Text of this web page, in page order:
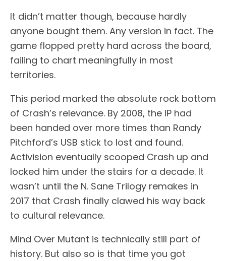
It didn’t matter though, because hardly
anyone bought them. Any version in fact. The
game flopped pretty hard across the board,
failing to chart meaningfully in most
territories.
This period marked the absolute rock bottom
of Crash’s relevance. By 2008, the IP had
been handed over more times than Randy
Pitchford’s USB stick to lost and found.
Activision eventually scooped Crash up and
locked him under the stairs for a decade. It
wasn’t until the N. Sane Trilogy remakes in
2017 that Crash finally clawed his way back
to cultural relevance.
Mind Over Mutant is technically still part of
history. But also so is that time you got